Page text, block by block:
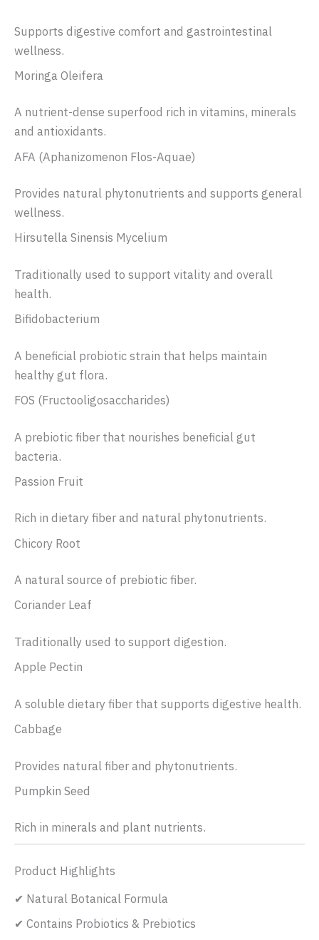
Supports digestive comfort and gastrointestinal
wellness.
Moringa Oleifera
A nutrient-dense superfood rich in vitamins, minerals
and antioxidants.
AFA (Aphanizomenon Flos-Aquae)
Provides natural phytonutrients and supports general
wellness.
Hirsutella Sinensis Mycelium
Traditionally used to support vitality and overall
health.
Bifidobacterium
A beneficial probiotic strain that helps maintain
healthy gut flora.
FOS (Fructooligosaccharides)
A prebiotic fiber that nourishes beneficial gut
bacteria.
Passion Fruit
Rich in dietary fiber and natural phytonutrients.
Chicory Root
A natural source of prebiotic fiber.
Coriander Leaf
Traditionally used to support digestion.
Apple Pectin
A soluble dietary fiber that supports digestive health.
Cabbage
Provides natural fiber and phytonutrients.
Pumpkin Seed
Rich in minerals and plant nutrients.
Product Highlights
✔ Natural Botanical Formula
✔ Contains Probiotics & Prebiotics